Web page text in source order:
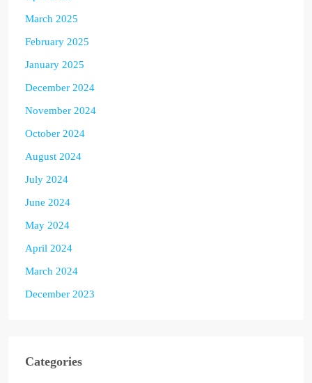
March 2025
February 2025
January 2025
December 2024
November 2024
October 2024
August 2024
July 2024
June 2024
May 2024
April 2024
March 2024
December 2023
Categories